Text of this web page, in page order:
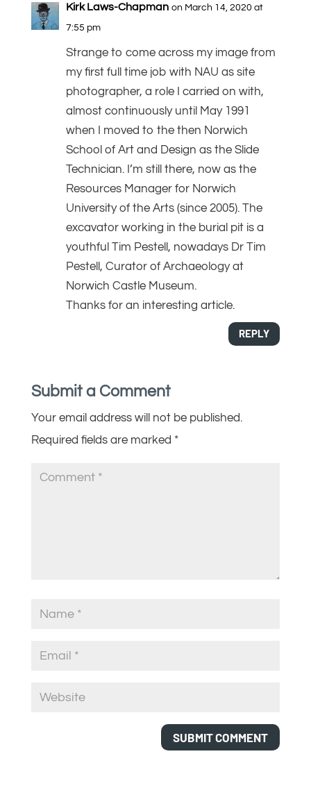
Kirk Laws-Chapman on March 14, 2020 at
7:55 pm
Strange to come across my image from
my first full time job with NAU as site
photographer, a role I carried on with,
almost continuously until May 1991
when I moved to the then Norwich
School of Art and Design as the Slide
Technician. I’m still there, now as the
Resources Manager for Norwich
University of the Arts (since 2005). The
excavator working in the burial pit is a
youthful Tim Pestell, nowadays Dr Tim
Pestell, Curator of Archaeology at
Norwich Castle Museum.
Thanks for an interesting article.
REPLY
Submit a Comment
Your email address will not be published.
Required fields are marked *